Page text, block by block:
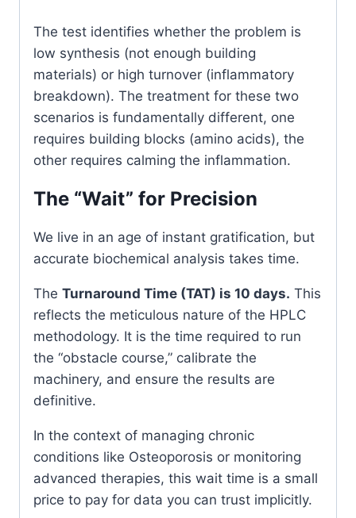
The test identifies whether the problem is
low synthesis (not enough building
materials) or high turnover (inflammatory
breakdown). The treatment for these two
scenarios is fundamentally different, one
requires building blocks (amino acids), the
other requires calming the inflammation.
The “Wait” for Precision
We live in an age of instant gratification, but
accurate biochemical analysis takes time.
The Turnaround Time (TAT) is 10 days. This
reflects the meticulous nature of the HPLC
methodology. It is the time required to run
the “obstacle course,” calibrate the
machinery, and ensure the results are
definitive.
In the context of managing chronic
conditions like Osteoporosis or monitoring
advanced therapies, this wait time is a small
price to pay for data you can trust implicitly.